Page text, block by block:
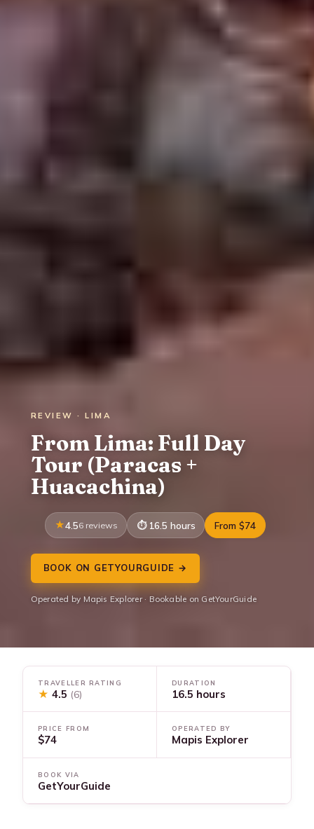
REVIEW · LIMA
From Lima: Full Day
Tour (Paracas +
Huacachina)
4.56 reviews 16.5 hours From $74
BOOK ON GETYOURGUIDE →
Operated by Mapis Explorer · Bookable on GetYourGuide
TRAVELLER RATING
★ 4.5 (6)
DURATION
16.5 hours
PRICE FROM
$74
OPERATED BY
Mapis Explorer
BOOK VIA
GetYourGuide